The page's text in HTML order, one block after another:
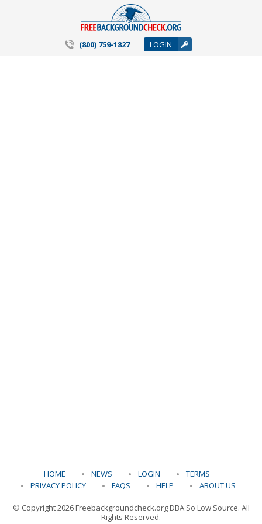
(800) 759-1827 LOGIN
HOME NEWS LOGIN
TERMS
PRIVACY POLICY
FAQS HELP ABOUT US
© Copyright 2026 Freebackgroundcheck.org DBA So Low Source. All
Rights Reserved.